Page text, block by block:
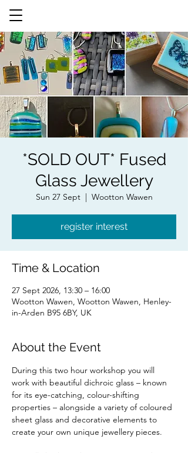
*SOLD OUT* Fused
Glass Jewellery
Sun 27 Sept
  |
Wootton Wawen
register interest
Time & Location
27 Sept 2026, 13:30 – 16:00
Wootton Wawen, Wootton Wawen, Henley-
in-Arden B95 6BY, UK
About the Event
During this two hour workshop you will
work with beautiful dichroic glass – known
for its eye-catching, colour-shifting
properties – alongside a variety of coloured
sheet glass and decorative elements to
create your own unique jewellery pieces.